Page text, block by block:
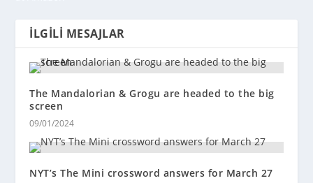
İLGILI MESAJLAR
The Mandalorian & Grogu are headed to the big
screen
09/01/2024
NYT’s The Mini crossword answers for March 27